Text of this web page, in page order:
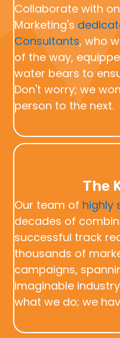
Collaborate with
Marketing's
Consultants, who
of the way,
water bears to
Don't worry; we
person to the next.
The
Our team of highly
decades of
successful track
thousands of
campaigns,
imaginable
what we do; we